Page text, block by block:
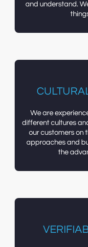
and understand.
We are
different cultures
our customers on
approaches and
the